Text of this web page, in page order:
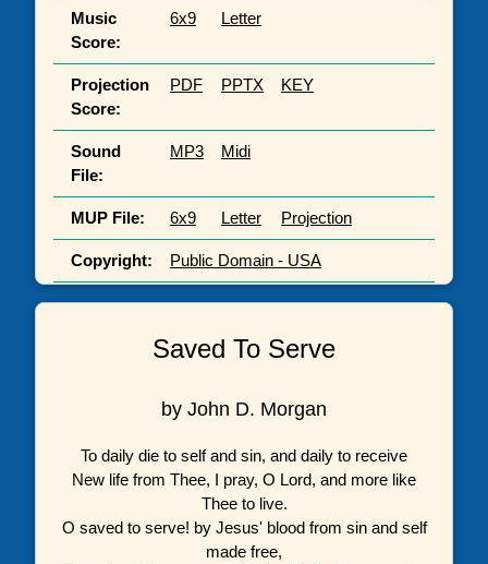
Music
Score:
6x9 Letter
Projection
Score:
PDF PPTX KEY
Sound
File:
MP3 Midi
MUP File: 6x9 Letter Projection
Copyright: Public Domain - USA
Saved To Serve
by John D. Morgan
To daily die to self and sin, and daily to receive
New life from Thee, I pray, O Lord, and more like
Thee to live.
O saved to serve! by Jesus' blood from sin and self
made free,